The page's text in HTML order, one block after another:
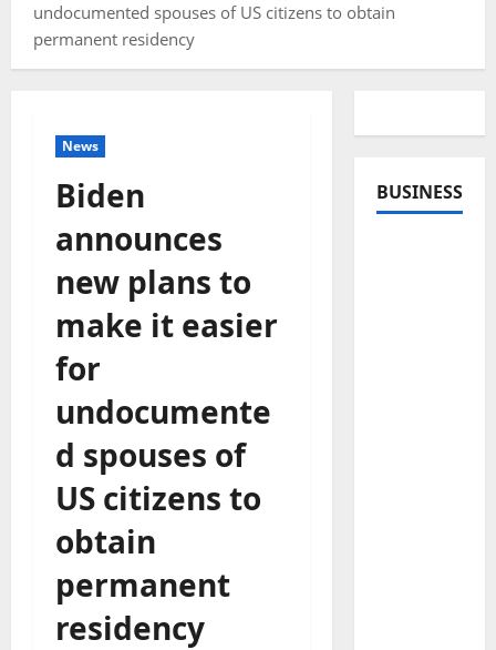
undocumented spouses of US citizens to obtain
permanent residency
News
Biden
announces
new plans to
make it easier
for
undocumente
d spouses of
US citizens to
obtain
permanent
residency
BUSINESS